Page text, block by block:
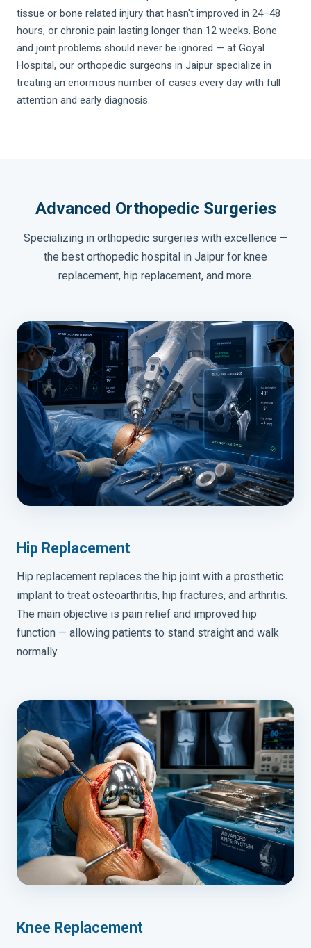
tissue or bone related injury that hasn't improved in 24–48
hours, or chronic pain lasting longer than 12 weeks. Bone
and joint problems should never be ignored — at Goyal
Hospital, our orthopedic surgeons in Jaipur specialize in
treating an enormous number of cases every day with full
attention and early diagnosis.
Advanced Orthopedic Surgeries
Specializing in orthopedic surgeries with excellence —
the best orthopedic hospital in Jaipur for knee
replacement, hip replacement, and more.
Hip Replacement
Hip replacement replaces the hip joint with a prosthetic
implant to treat osteoarthritis, hip fractures, and arthritis.
The main objective is pain relief and improved hip
function — allowing patients to stand straight and walk
normally.
Knee Replacement